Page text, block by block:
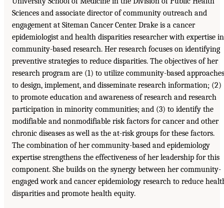
Sciences and associate director of community outreach and
engagement at Siteman Cancer Center. Drake is a cancer
epidemiologist and health disparities researcher with expertise in
community-based research. Her research focuses on identifying
preventive strategies to reduce disparities. The objectives of her
research program are (1) to utilize community-based approaches
to design, implement, and disseminate research information; (2)
to promote education and awareness of research and research
participation in minority communities; and (3) to identify the
modifiable and nonmodifiable risk factors for cancer and other
chronic diseases as well as the at-risk groups for these factors.
The combination of her community-based and epidemiology
expertise strengthens the effectiveness of her leadership for this
component. She builds on the synergy between her community-
engaged work and cancer epidemiology research to reduce
disparities and promote health equity.